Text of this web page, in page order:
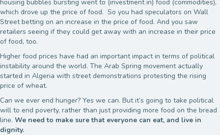
housing bubbles bursting went to (investment in) food (commodities),
which drove up the price of food. So you had speculators on Wall
Street betting on an increase in the price of food. And you saw
retailers seeing if they could get away with an increase in their price
of food, too.
Higher food prices have had an important impact in terms of political
instability around the world. The Arab Spring movement actually
started in Algeria with street demonstrations protesting the rising
price of wheat.
Can we ever end hunger? Yes we can. But it’s going to take political
will to end poverty, rather than just providing more food on the bread
line. We need to make sure that everyone can eat, and live in
dignity.